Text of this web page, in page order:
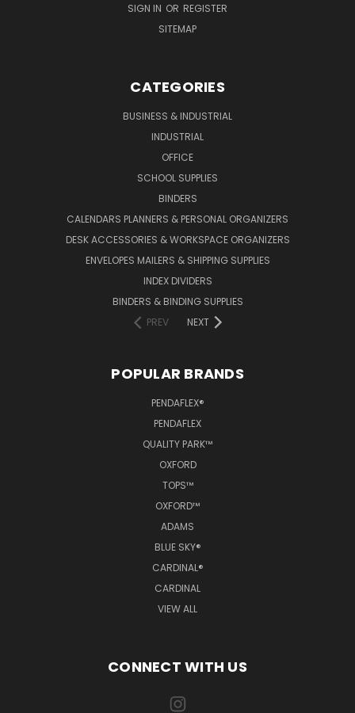
SIGN IN OR REGISTER
SITEMAP
CATEGORIES
BUSINESS & INDUSTRIAL
INDUSTRIAL
OFFICE
SCHOOL SUPPLIES
BINDERS
CALENDARS PLANNERS & PERSONAL ORGANIZERS
DESK ACCESSORIES & WORKSPACE ORGANIZERS
ENVELOPES MAILERS & SHIPPING SUPPLIES
INDEX DIVIDERS
BINDERS & BINDING SUPPLIES
PREV
NEXT
POPULAR BRANDS
PENDAFLEX®
PENDAFLEX
QUALITY PARK™
OXFORD
TOPS™
OXFORD™
ADAMS
BLUE SKY®
CARDINAL®
CARDINAL
VIEW ALL
CONNECT WITH US